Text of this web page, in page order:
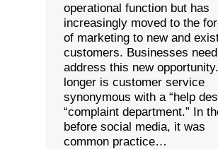
operational function but has
increasingly moved to the
of marketing to new and
customers. Businesses
address this new
longer is customer service
synonymous with a “help
“complaint department.” In
before social media, it was
common practice…